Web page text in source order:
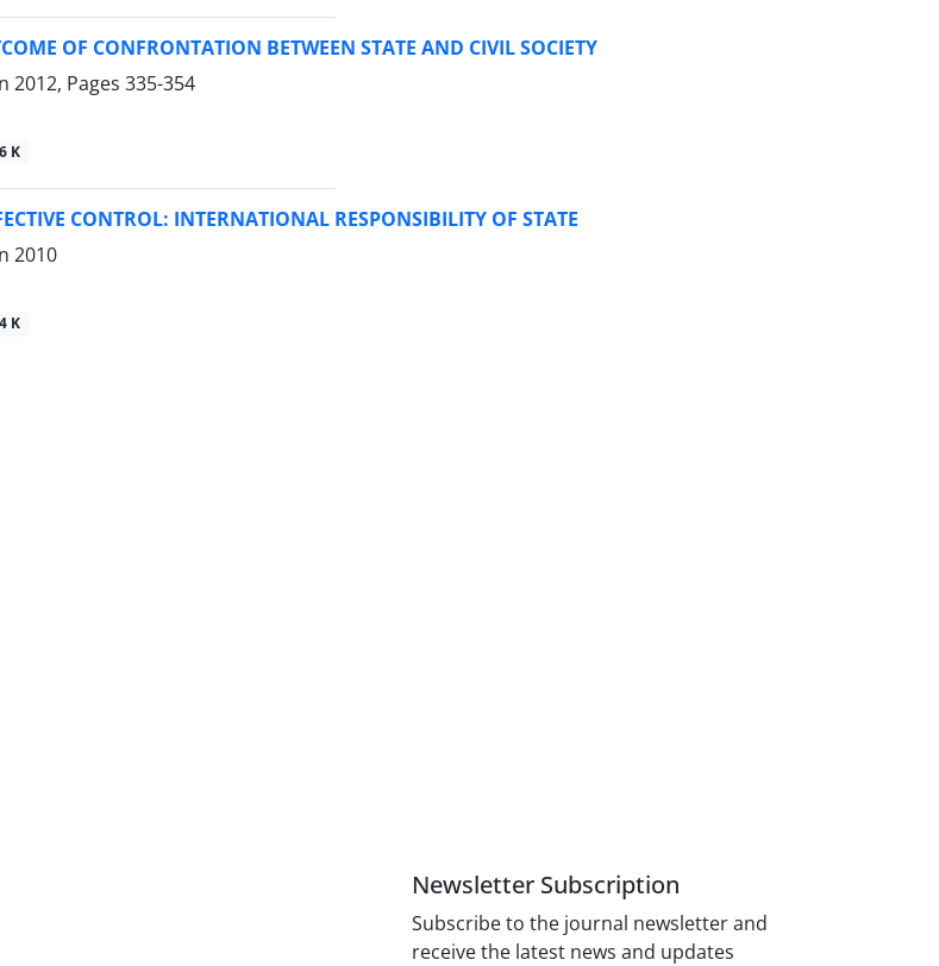
OF CONFRONTATION BETWEEN STATE AND CIVIL SOCIETY
2012, Pages 335-354
K
CONTROL: INTERNATIONAL RESPONSIBILITY OF STATE
2010
K
Newsletter Subscription
Subscribe to the journal newsletter and
receive the latest news and updates